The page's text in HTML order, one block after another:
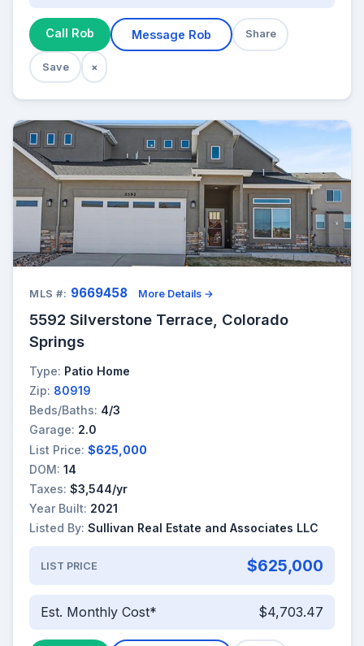
Call Rob Message Rob Share
Save ×
MLS #: 9669458 More Details →
5592 Silverstone Terrace, Colorado
Springs
Type: Patio Home
Zip: 80919
Beds/Baths: 4/3
Garage: 2.0
List Price: $625,000
DOM: 14
Taxes: $3,544/yr
Year Built: 2021
Listed By: Sullivan Real Estate and Associates LLC
LIST PRICE $625,000
Est. Monthly Cost* $4,703.47